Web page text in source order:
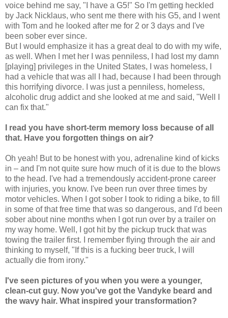
voice behind me say, "I have a G5!" So I'm getting heckled
by Jack Nicklaus, who sent me there with his G5, and I went
with Tom and he looked after me for 2 or 3 days and I've
been sober ever since.
But I would emphasize it has a great deal to do with my wife,
as well. When I met her I was penniless, I had lost my damn
[playing] privileges in the United States, I was homeless, I
had a vehicle that was all I had, because I had been through
this horrifying divorce. I was just a penniless, homeless,
alcoholic drug addict and she looked at me and said, "Well I
can fix that."
I read you have short-term memory loss because of all
that. Have you forgotten things on air?
Oh yeah! But to be honest with you, adrenaline kind of kicks
in – and I'm not quite sure how much of it is due to the blows
to the head. I've had a tremendously accident-prone career
with injuries, you know. I've been run over three times by
motor vehicles. When I got sober I took to riding a bike, to fill
in some of that free time that was so dangerous, and I'd been
sober about nine months when I got run over by a trailer on
my way home. Well, I got hit by the pickup truck that was
towing the trailer first. I remember flying through the air and
thinking to myself, "If this is a fucking beer truck, I will
actually die from irony."
I've seen pictures of you when you were a younger,
clean-cut guy. Now you've got the Vandyke beard and
the wavy hair. What inspired your transformation?